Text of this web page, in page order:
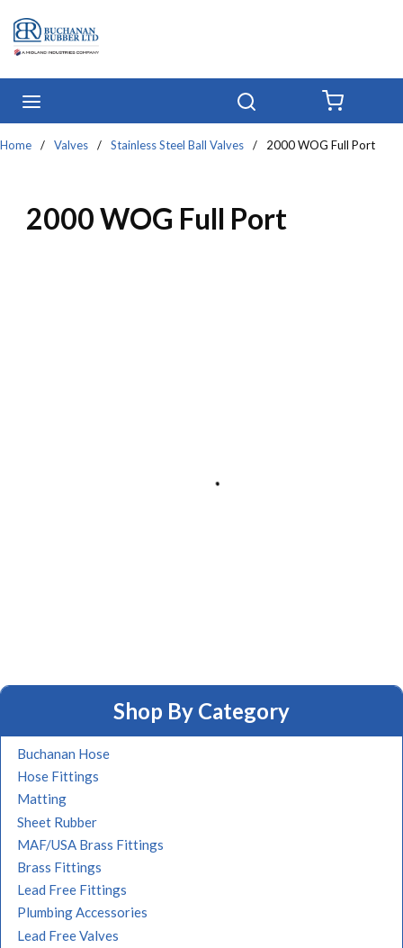
Skip to main content
Home / Valves / Stainless Steel Ball Valves / 2000 WOG Full Port
2000 WOG Full Port
Shop By Category
Buchanan Hose
Hose Fittings
Matting
Sheet Rubber
MAF/USA Brass Fittings
Brass Fittings
Lead Free Fittings
Plumbing Accessories
Lead Free Valves